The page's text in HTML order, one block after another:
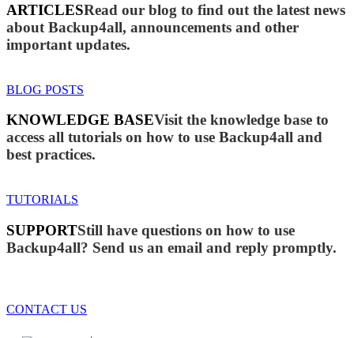
ARTICLESRead our blog to find out the latest news
about Backup4all, announcements and other
important updates.
BLOG POSTS
KNOWLEDGE BASEVisit the knowledge base to
access all tutorials on how to use Backup4all and
best practices.
TUTORIALS
SUPPORTStill have questions on how to use
Backup4all? Send us an email and reply promptly.
CONTACT US